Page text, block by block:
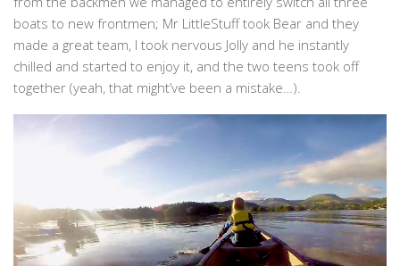
boats to new frontmen; Mr LittleStuff took Bear and they
made a great team, I took nervous Jolly and he instantly
chilled and started to enjoy it, and the two teens took off
together (yeah, that might’ve been a mistake…).